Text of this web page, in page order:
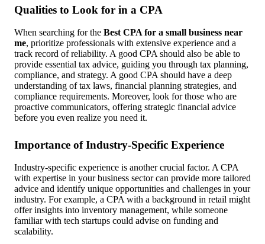
Qualities to Look for in a CPA
When searching for the Best CPA for a small business near
me, prioritize professionals with extensive experience and a
track record of reliability. A good CPA should also be able to
provide essential tax advice, guiding you through tax planning,
compliance, and strategy. A good CPA should have a deep
understanding of tax laws, financial planning strategies, and
compliance requirements. Moreover, look for those who are
proactive communicators, offering strategic financial advice
before you even realize you need it.
Importance of Industry-Specific Experience
Industry-specific experience is another crucial factor. A CPA
with expertise in your business sector can provide more tailored
advice and identify unique opportunities and challenges in your
industry. For example, a CPA with a background in retail might
offer insights into inventory management, while someone
familiar with tech startups could advise on funding and
scalability.